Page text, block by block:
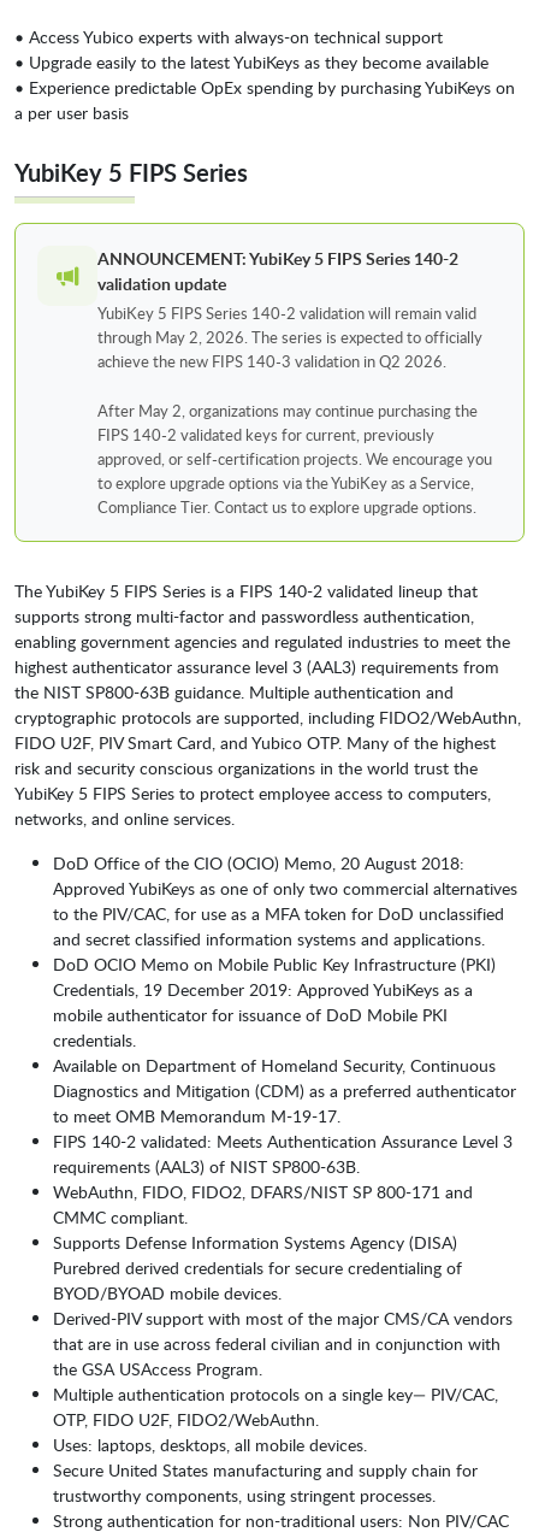
• Access Yubico experts with always-on technical support
• Upgrade easily to the latest YubiKeys as they become available
• Experience predictable OpEx spending by purchasing YubiKeys on
a per user basis
YubiKey 5 FIPS Series
ANNOUNCEMENT: YubiKey 5 FIPS Series 140-2
validation update
YubiKey 5 FIPS Series 140-2 validation will remain valid
through May 2, 2026. The series is expected to officially
achieve the new FIPS 140-3 validation in Q2 2026.
After May 2, organizations may continue purchasing the
FIPS 140-2 validated keys for current, previously
approved, or self-certification projects. We encourage you
to explore upgrade options via the YubiKey as a Service,
Compliance Tier. Contact us to explore upgrade options.
The YubiKey 5 FIPS Series is a FIPS 140-2 validated lineup that
supports strong multi-factor and passwordless authentication,
enabling government agencies and regulated industries to meet the
highest authenticator assurance level 3 (AAL3) requirements from
the NIST SP800-63B guidance. Multiple authentication and
cryptographic protocols are supported, including FIDO2/WebAuthn,
FIDO U2F, PIV Smart Card, and Yubico OTP. Many of the highest
risk and security conscious organizations in the world trust the
YubiKey 5 FIPS Series to protect employee access to computers,
networks, and online services.
DoD Office of the CIO (OCIO) Memo, 20 August 2018:
Approved YubiKeys as one of only two commercial alternatives
to the PIV/CAC, for use as a MFA token for DoD unclassified
and secret classified information systems and applications.
DoD OCIO Memo on Mobile Public Key Infrastructure (PKI)
Credentials, 19 December 2019: Approved YubiKeys as a
mobile authenticator for issuance of DoD Mobile PKI
credentials.
Available on Department of Homeland Security, Continuous
Diagnostics and Mitigation (CDM) as a preferred authenticator
to meet OMB Memorandum M-19-17.
FIPS 140-2 validated: Meets Authentication Assurance Level 3
requirements (AAL3) of NIST SP800-63B.
WebAuthn, FIDO, FIDO2, DFARS/NIST SP 800-171 and
CMMC compliant.
Supports Defense Information Systems Agency (DISA)
Purebred derived credentials for secure credentialing of
BYOD/BYOAD mobile devices.
Derived-PIV support with most of the major CMS/CA vendors
that are in use across federal civilian and in conjunction with
the GSA USAccess Program.
Multiple authentication protocols on a single key— PIV/CAC,
OTP, FIDO U2F, FIDO2/WebAuthn.
Uses: laptops, desktops, all mobile devices.
Secure United States manufacturing and supply chain for
trustworthy components, using stringent processes.
Strong authentication for non-traditional users: Non PIV/CAC